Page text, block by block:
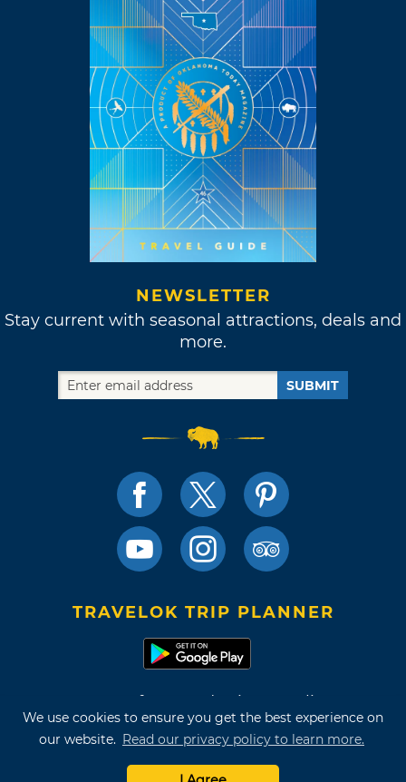
We use cookies to ensure you get the best experience on
our website. Read our privacy policy to learn more.
NEWSLETTER
Stay current with seasonal attractions, deals and
more.
SUBMIT
TRAVELOK TRIP PLANNER
Terms of Use and Privacy Policy
Site Map